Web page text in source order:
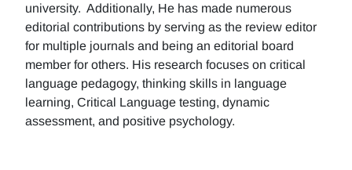
university. Additionally, He has made numerous
editorial contributions by serving as the review editor
for multiple journals and being an editorial board
member for others. His research focuses on critical
language pedagogy, thinking skills in language
learning, Critical Language testing, dynamic
assessment, and positive psychology.